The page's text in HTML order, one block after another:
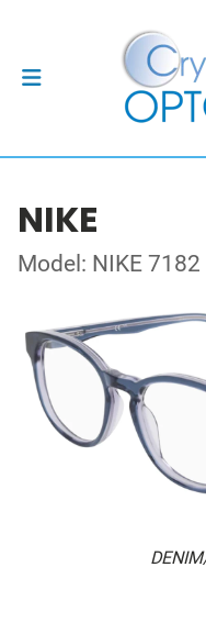
NIKE
Model: NIKE 7182